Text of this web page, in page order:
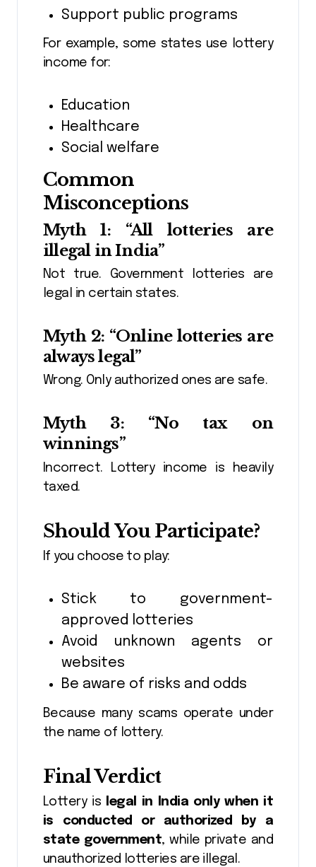
Support public programs
For example, some states use lottery
income for:
Education
Healthcare
Social welfare
Common
Misconceptions
Myth 1: “All lotteries are
illegal in India”
Not true. Government lotteries are
legal in certain states.
Myth 2: “Online lotteries are
always legal”
Wrong. Only authorized ones are safe.
Myth 3: “No tax on
winnings”
Incorrect. Lottery income is heavily
taxed.
Should You Participate?
If you choose to play:
Stick to government-
approved lotteries
Avoid unknown agents or
websites
Be aware of risks and odds
Because many scams operate under
the name of lottery.
Final Verdict
Lottery is
legal in India only when it
is conducted or authorized by a
state government, while private and
unauthorized lotteries are illegal.